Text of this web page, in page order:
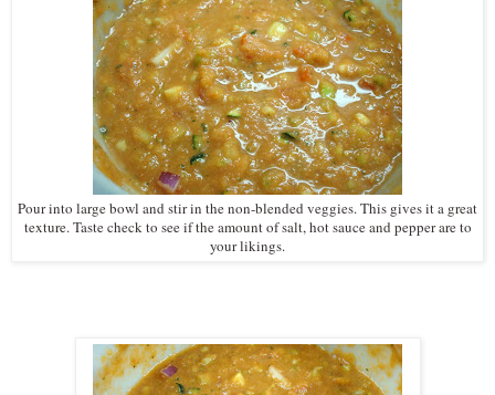
Pour into large bowl and stir in the non-blended veggies. This gives it a great
texture. Taste check to see if the amount of salt, hot sauce and pepper are to
your likings.